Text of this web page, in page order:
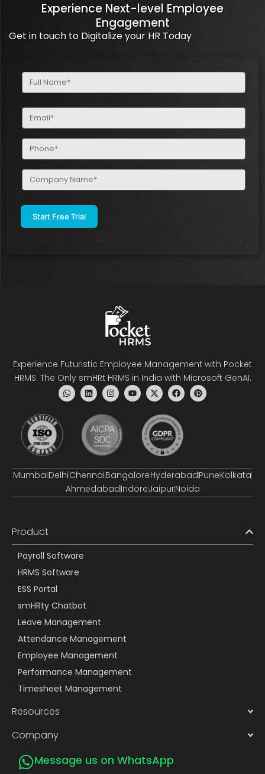
Experience Next-level Employee
Engagement
Get in touch to Digitalize your HR Today
Full
Name
Email
(Required)
Phone
(Required)
Company
Name
Experience Futuristic Employee Management with Pocket
HRMS: The Only smHRt HRMS in India with Microsoft GenAI.
MumbaiDelhiChennaiBangaloreHyderabadPuneKolkata
AhmedabadIndoreJaipurNoida
Product
Payroll Software
HRMS Software
ESS Portal
smHRty Chatbot
Leave Management
Attendance Management
Employee Management
Performance Management
Timesheet Management
Resources
Company
Message us on WhatsApp